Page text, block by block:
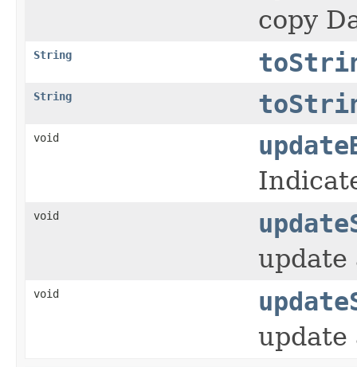
copy
String
String
void
void
update
void
update